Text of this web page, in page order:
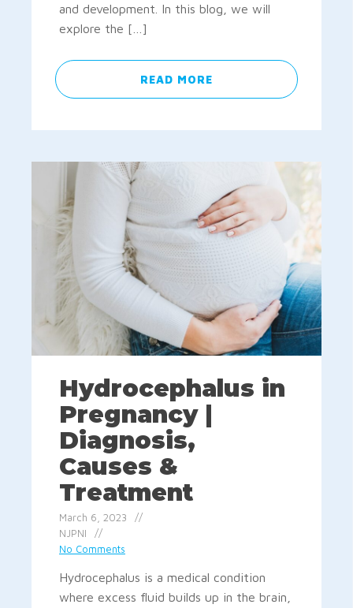
and development. In this blog, we will
explore the […]
READ MORE
Hydrocephalus in
Pregnancy |
Diagnosis,
Causes &
Treatment
March 6, 2023
NJPNI
No Comments
Hydrocephalus is a medical condition
where excess fluid builds up in the brain,